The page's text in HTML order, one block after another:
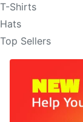
T-Shirts
Hats
Top Sellers